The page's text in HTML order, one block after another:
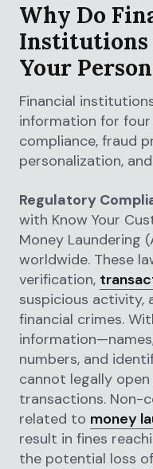
Why Do
Institutions
Your
Financial
information for
compliance, fraud
personalization,
Regulatory
with Know Your
Money Laundering
worldwide. These
verification,
suspicious activity,
financial crimes.
numbers, and
cannot legally
transactions. Non-
related to money
result in fines
the potential loss